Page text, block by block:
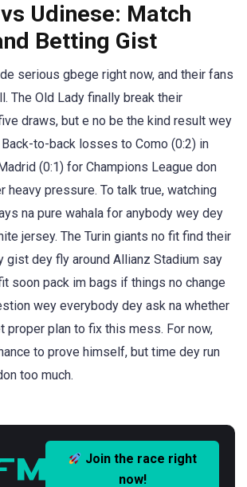
Udinese: Match
Betting Gist
serious gbege right now, and their fans
The Old Lady finally break their
draws, but e no be the kind result wey
to-back losses to Como (0:2) in
(0:1) for Champions League don
heavy pressure. To talk true, watching
na pure wahala for anybody wey dey
jersey. The Turin giants no fit find their
gist dey fly around Allianz Stadium say
soon pack im bags if things no change
wey everybody dey ask na whether
proper plan to fix this mess. For now,
to prove himself, but time dey run
too much.
Join the race right
now!